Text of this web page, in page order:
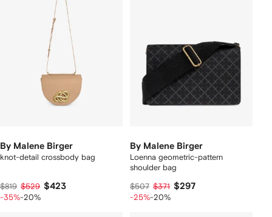
By Malene Birger
knot-detail crossbody bag
$819 $529 $423
-35%-20%
By Malene Birger
Loenna geometric-pattern
shoulder bag
$507 $371 $297
-25%-20%